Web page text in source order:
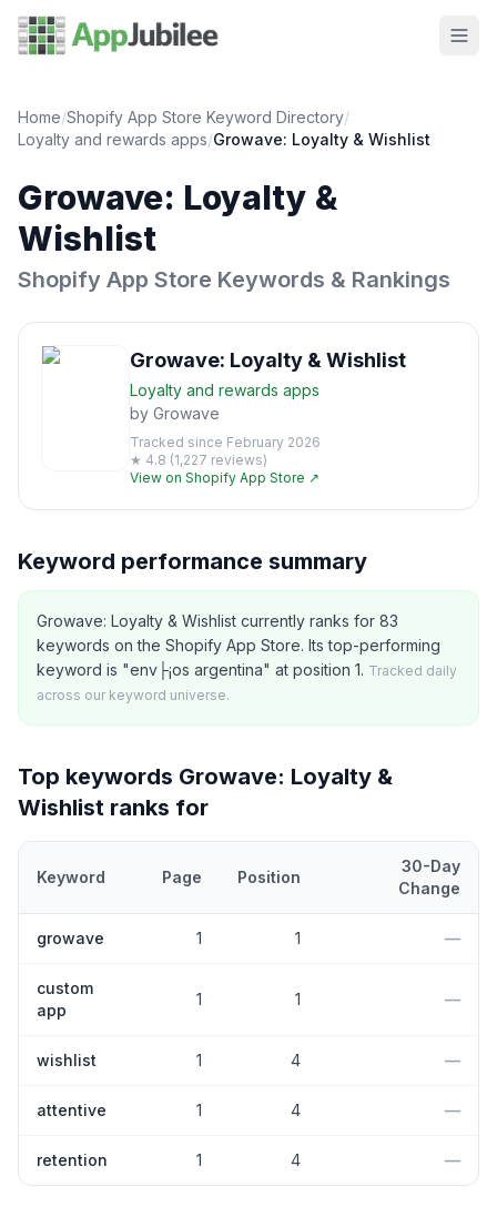
Home/Shopify App Store Keyword Directory/
Loyalty and rewards apps/Growave: Loyalty & Wishlist
Growave: Loyalty &
Wishlist
Shopify App Store Keywords & Rankings
Growave: Loyalty & Wishlist
Loyalty and rewards apps
by Growave
Tracked since February 2026
★ 4.8 (1,227 reviews)
View on Shopify App Store ↗
Keyword performance summary
Growave: Loyalty & Wishlist currently ranks for 83
keywords on the Shopify App Store. Its top-performing
keyword is "env├¡os argentina" at position 1. Tracked daily
across our keyword universe.
Top keywords Growave: Loyalty &
Wishlist ranks for
Keyword Page Position
30-Day
Change
growave 1 1 —
custom
app
1 1 —
wishlist 1 4 —
attentive 1 4 —
retention 1 4 —